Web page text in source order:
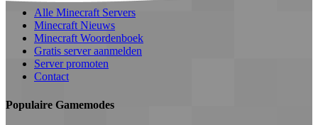
Alle Minecraft Servers
Minecraft Nieuws
Minecraft Woordenboek
Gratis server aanmelden
Server promoten
Contact
Populaire Gamemodes